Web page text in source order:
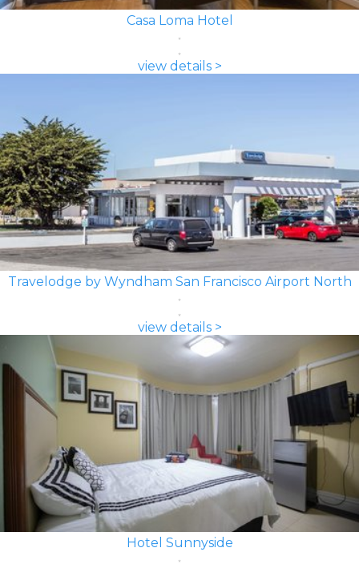
Casa Loma Hotel
view details >
Travelodge by Wyndham San Francisco Airport North
view details >
Hotel Sunnyside